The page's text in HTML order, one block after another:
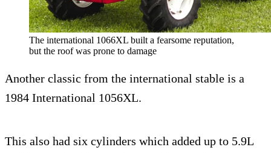
The international 1066XL built a fearsome reputation,
but the roof was prone to damage
Another classic from the international stable is a
1984 International 1056XL.
This also had six cylinders which added up to 5.9L